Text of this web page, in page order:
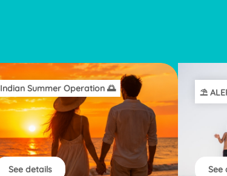
Indian Summer Operation 🌅
See details
⛱️
See